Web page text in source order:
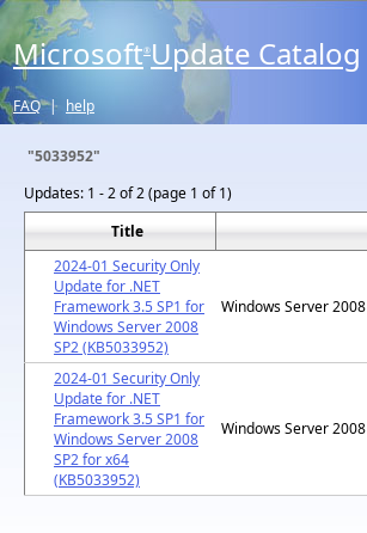
Microsoft® Update Catalog
FAQ | help
"5033952"
Updates: 1 - 2 of 2 (page 1 of 1)
Title
2024-01 Security Only
Update for .NET
Framework 3.5 SP1 for
Windows Server 2008
SP2 (KB5033952)
Windows Server 2008
2024-01 Security Only
Update for .NET
Framework 3.5 SP1 for
Windows Server 2008
SP2 for x64
(KB5033952)
Windows Server 2008